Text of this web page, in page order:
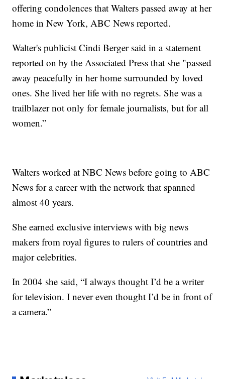
offering condolences that Walters passed away at her
home in New York, ABC News reported.
Walter's publicist Cindi Berger said in a statement
reported on by the Associated Press that she "passed
away peacefully in her home surrounded by loved
ones. She lived her life with no regrets. She was a
trailblazer not only for female journalists, but for all
women.”
Walters worked at NBC News before going to ABC
News for a career with the network that spanned
almost 40 years.
She earned exclusive interviews with big news
makers from royal figures to rulers of countries and
major celebrities.
In 2004 she said, “I always thought I’d be a writer
for television. I never even thought I’d be in front of
a camera.”